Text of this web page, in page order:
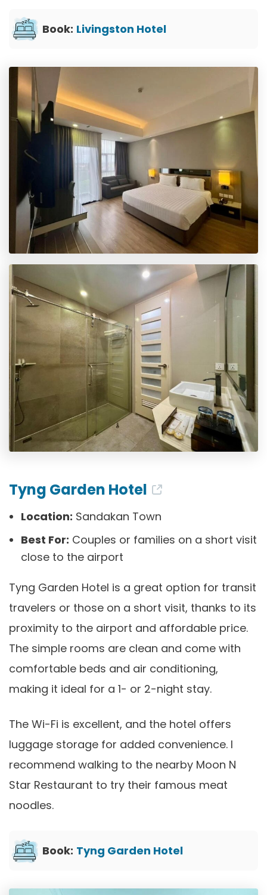
Book: Livingston Hotel
Tyng Garden Hotel
Location: Sandakan Town
Best For: Couples or families on a short visit
close to the airport
Tyng Garden Hotel is a great option for transit
travelers or those on a short visit, thanks to its
proximity to the airport and affordable price.
The simple rooms are clean and come with
comfortable beds and air conditioning,
making it ideal for a 1- or 2-night stay.
The Wi-Fi is excellent, and the hotel offers
luggage storage for added convenience. I
recommend walking to the nearby Moon N
Star Restaurant to try their famous meat
noodles.
Book: Tyng Garden Hotel